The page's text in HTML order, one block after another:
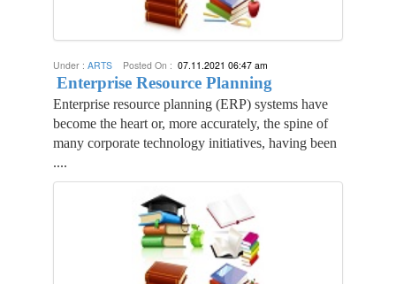
Under : ARTS Posted On : 07.11.2021 06:47 am
Enterprise Resource Planning
Enterprise resource planning (ERP) systems have
become the heart or, more accurately, the spine of
many corporate technology initiatives, having been
....